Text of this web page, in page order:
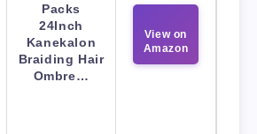
Packs
24Inch
Kanekalon
Braiding Hair
Ombre…
View on
Amazon